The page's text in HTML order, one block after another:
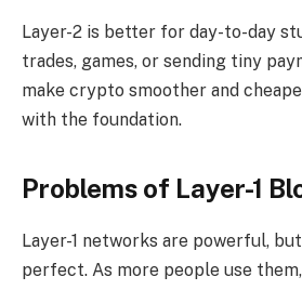
Layer-2 is better for day-to-day
trades, games, or sending tiny
make crypto smoother and
with the foundation.
Problems of Layer-1
Layer-1 networks are powerful,
perfect. As more people use